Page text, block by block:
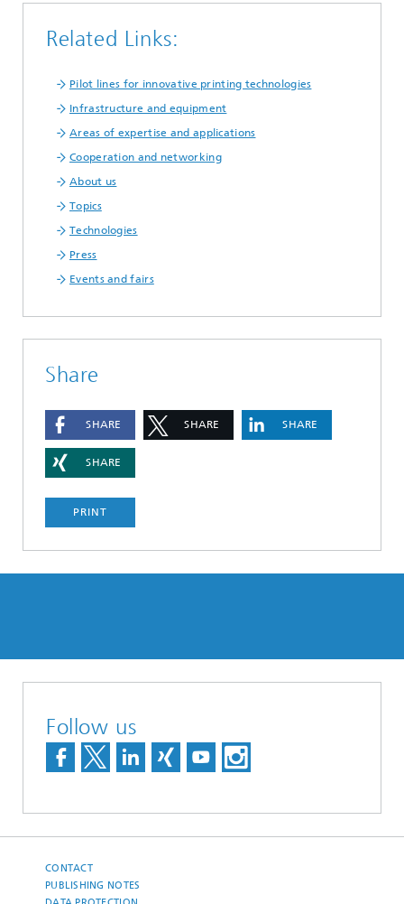
Related Links:
Pilot lines for innovative printing technologies
Infrastructure and equipment
Areas of expertise and applications
Cooperation and networking
About us
Topics
Technologies
Press
Events and fairs
Share
SHARE SHARE SHARE
SHARE
PRINT
Follow us
CONTACT
PUBLISHING NOTES